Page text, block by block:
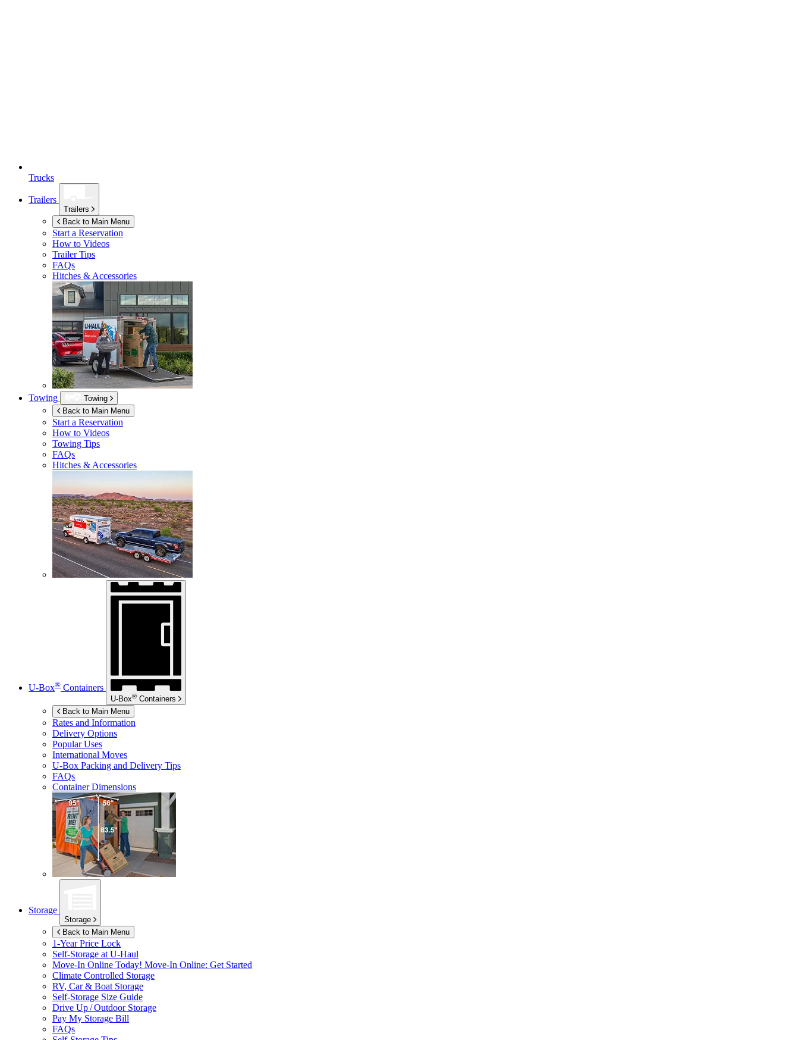
Trucks
Trailers
Trailers
Back to Main Menu
Start a Reservation
How to Videos
Trailer Tips
FAQs
Hitches & Accessories
Towing
Towing
Back to Main Menu
Start a Reservation
How to Videos
Towing Tips
FAQs
Hitches & Accessories
U-Box® Containers
U-Box® Containers
Back to Main Menu
Rates and Information
Delivery Options
Popular Uses
International Moves
U-Box Packing and Delivery Tips
FAQs
Container Dimensions
Storage
Storage
Back to Main Menu
1-Year Price Lock
Self-Storage at U-Haul
Move-In Online Today! Move-In Online: Get Started
Climate Controlled Storage
RV, Car & Boat Storage
Self-Storage Size Guide
Drive Up / Outdoor Storage
Pay My Storage Bill
FAQs